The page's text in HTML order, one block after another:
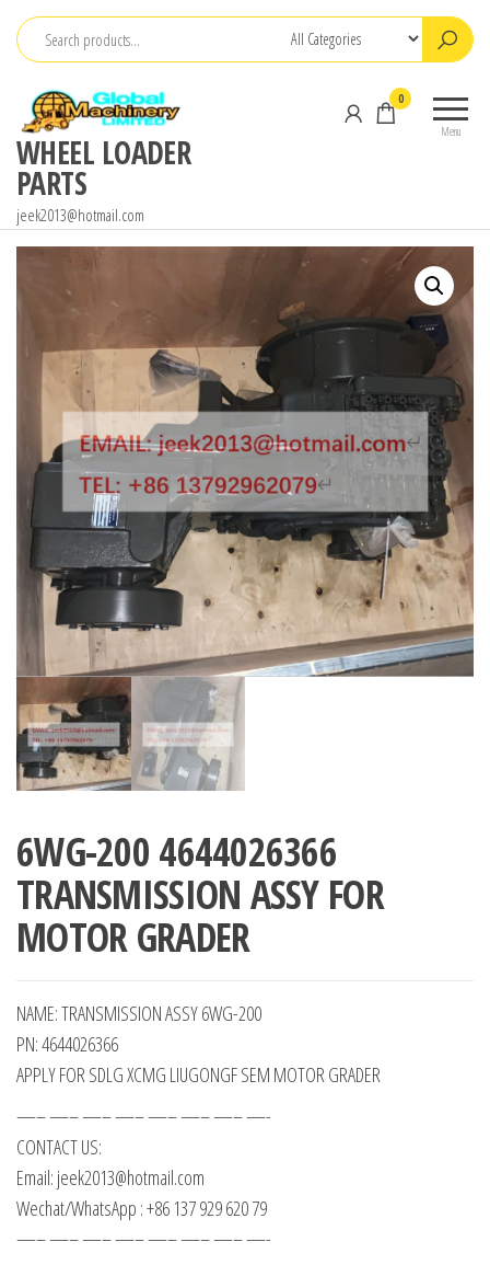
Skip
content
WHEEL LOADER
PARTS
jeek2013@hotmail.com
Menu
0
6WG-200 4644026366
TRANSMISSION ASSY FOR
MOTOR GRADER
NAME: TRANSMISSION ASSY 6WG-200
PN: 4644026366
APPLY FOR SDLG XCMG LIUGONGF SEM MOTOR GRADER
—– —– —– —– —– —– —– —-
CONTACT US:
Email: jeek2013@hotmail.com
Wechat/WhatsApp : +86 137 929 620 79
—– —– —– —– —– —– —– —-